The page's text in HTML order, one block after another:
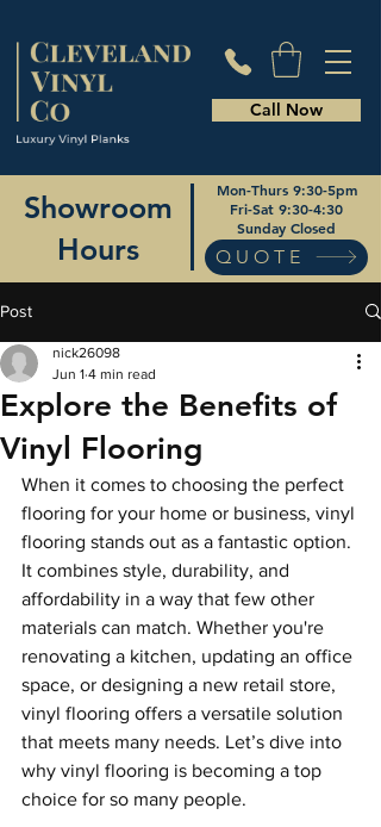
Call Now
Showroom
Hours
Mon-Thurs 9:30-5pm
Fri-Sat 9:30-4:30
Sunday Closed
QUOTE
Post
Explore the Benefits of
Vinyl Flooring
nick26098
Jun 1 4 min read
When it comes to choosing the perfect
flooring for your home or business, vinyl
flooring stands out as a fantastic option.
It combines style, durability, and
affordability in a way that few other
materials can match. Whether you're
renovating a kitchen, updating an office
space, or designing a new retail store,
vinyl flooring offers a versatile solution
that meets many needs. Let’s dive into
why vinyl flooring is becoming a top
choice for so many people.